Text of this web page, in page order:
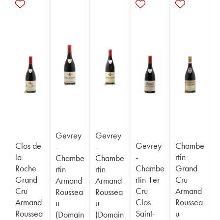
Clos de
la
Roche
Grand
Cru
Armand
Roussea
Gevrey
-
Chambe
rtin
Armand
Roussea
u
(Domain
Gevrey
-
Chambe
rtin
Armand
Roussea
u
(Domain
Gevrey
-
Chambe
rtin 1er
Cru
Clos
Saint-
Chambe
rtin
Grand
Cru
Armand
Roussea
u